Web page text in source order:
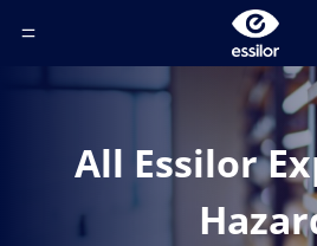
Toggle Header Menu
All Essilor